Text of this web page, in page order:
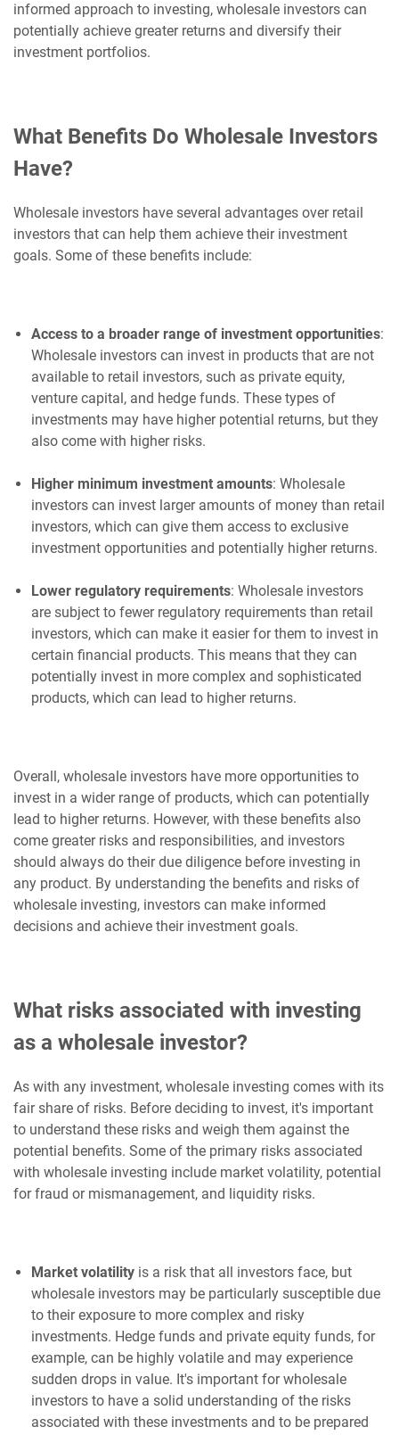
informed approach to investing, wholesale investors can
potentially achieve greater returns and diversify their
investment portfolios.
What Benefits Do Wholesale Investors
Have?
Wholesale investors have several advantages over retail
investors that can help them achieve their investment
goals. Some of these benefits include:
Access to a broader range of investment opportunities:
Wholesale investors can invest in products that are not
available to retail investors, such as private equity,
venture capital, and hedge funds. These types of
investments may have higher potential returns, but they
also come with higher risks.
Higher minimum investment amounts: Wholesale
investors can invest larger amounts of money than retail
investors, which can give them access to exclusive
investment opportunities and potentially higher returns.
Lower regulatory requirements: Wholesale investors
are subject to fewer regulatory requirements than retail
investors, which can make it easier for them to invest in
certain financial products. This means that they can
potentially invest in more complex and sophisticated
products, which can lead to higher returns.
Overall, wholesale investors have more opportunities to
invest in a wider range of products, which can potentially
lead to higher returns. However, with these benefits also
come greater risks and responsibilities, and investors
should always do their due diligence before investing in
any product. By understanding the benefits and risks of
wholesale investing, investors can make informed
decisions and achieve their investment goals.
What risks associated with investing
as a wholesale investor?
As with any investment, wholesale investing comes with its
fair share of risks. Before deciding to invest, it's important
to understand these risks and weigh them against the
potential benefits. Some of the primary risks associated
with wholesale investing include market volatility, potential
for fraud or mismanagement, and liquidity risks.
Market volatility is a risk that all investors face, but
wholesale investors may be particularly susceptible due
to their exposure to more complex and risky
investments. Hedge funds and private equity funds, for
example, can be highly volatile and may experience
sudden drops in value. It's important for wholesale
investors to have a solid understanding of the risks
associated with these investments and to be prepared